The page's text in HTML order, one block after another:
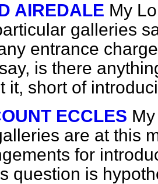
AIREDALE My
galleries
entrance
is there
it, short of
ECCLES
are at this
for
question is